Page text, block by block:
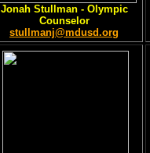
Jonah Stullman- Olympic
Counselor
stullmanj@mdusd.org